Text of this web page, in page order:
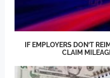
IF EMPLOYERS DON’T
CLAIM